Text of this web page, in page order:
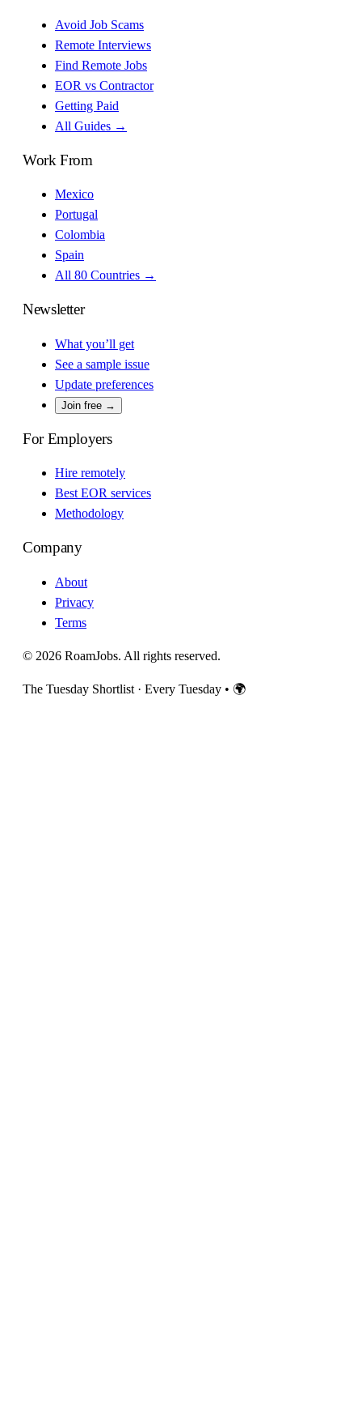
Avoid Job Scams
Remote Interviews
Find Remote Jobs
EOR vs Contractor
Getting Paid
All Guides →
Work From
Mexico
Portugal
Colombia
Spain
All 80 Countries →
Newsletter
What you’ll get
See a sample issue
Update preferences
Join free →
For Employers
Hire remotely
Best EOR services
Methodology
Company
About
Privacy
Terms
© 2026 RoamJobs. All rights reserved.
The Tuesday Shortlist · Every Tuesday • 🌍